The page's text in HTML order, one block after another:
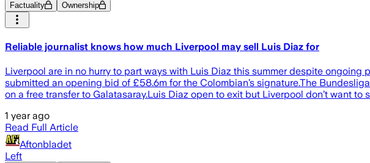
Factuality Ownership
Reliable journalist knows how much Liverpool may sell Luis Diaz for
Liverpool are in no hurry to part ways with Luis Diaz this summer despite
submitted an opening bid of £58.6m for the Colombian’s signature.The
on a free transfer to Galatasaray.Luis Diaz open to exit but Liverpool don’t want to
1 year ago
Read Full Article
Aftonbladet
Left